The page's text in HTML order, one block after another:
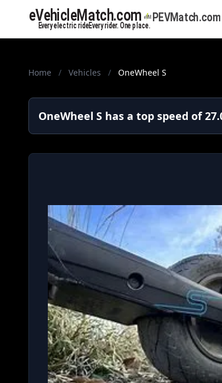
Home / Vehicles / OneWheel S
OneWheel S has a top speed of